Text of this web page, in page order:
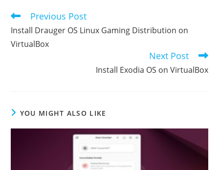
Read
articles
Previous Post
Install Drauger OS Linux Gaming Distribution on
VirtualBox
Next Post
Install Exodia OS on VirtualBox
YOU MIGHT ALSO LIKE